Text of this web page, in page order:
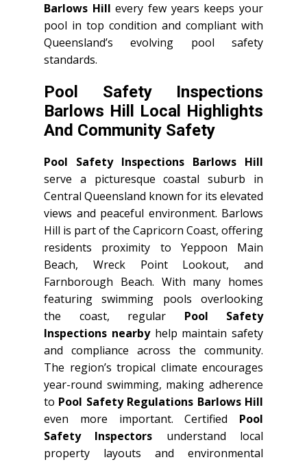
Barlows Hillevery few years keeps your
pool in top condition and compliant with
Queensland’s evolving pool safety
standards.
Pool Safety Inspections
Barlows Hill Local Highlights
And Community Safety
Pool Safety Inspections Barlows Hill
serve a picturesque coastal suburb in
Central Queensland known for its elevated
views and peaceful environment. Barlows
Hill is part of the Capricorn Coast, offering
residents proximity to Yeppoon Main
Beach, Wreck Point Lookout, and
Farnborough Beach. With many homes
featuring swimming pools overlooking
the coast, regular Pool Safety
Inspections nearbyhelp maintain safety
and compliance across the community.
The region’s tropical climate encourages
year-round swimming, making adherence
to Pool Safety Regulations Barlows Hill
even more important. Certified Pool
Safety Inspectors understand local
property layouts and environmental